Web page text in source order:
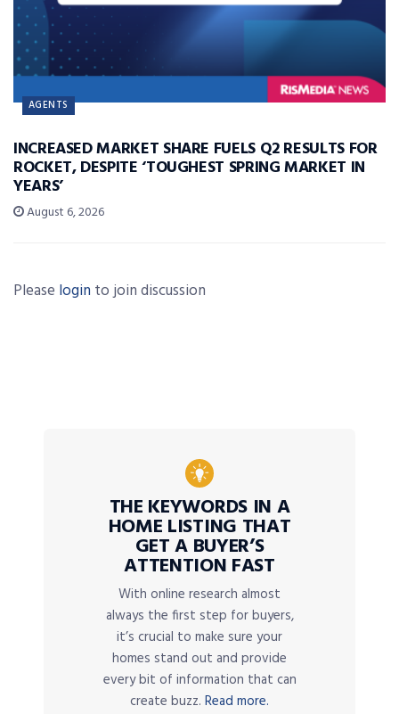
AGENTS
INCREASED MARKET SHARE FUELS Q2 RESULTS FOR
ROCKET, DESPITE ‘TOUGHEST SPRING MARKET IN
YEARS’
August 6, 2026
Please login to join discussion
THE KEYWORDS IN A
HOME LISTING THAT
GET A BUYER’S
ATTENTION FAST
With online research almost
always the first step for buyers,
it’s crucial to make sure your
homes stand out and provide
every bit of information that can
create buzz. Read more.